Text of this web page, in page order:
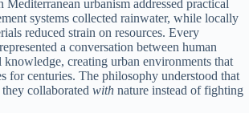
Mediterranean urbanism addressed practical
systems collected rainwater, while locally
reduced strain on resources. Every
a conversation between human
knowledge, creating urban environments that
for centuries. The philosophy understood that
collaborated with nature instead of fighting